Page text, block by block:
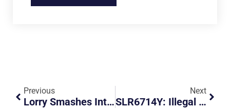
Previous
Lorry Smashes Into Taxi Which Beat Red Light
Next
SLR6714Y: Illegal Parking And Obstruction At Service Road